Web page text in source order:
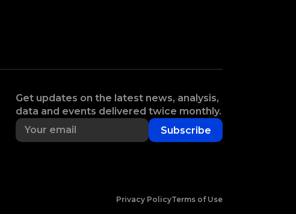
Get updates on the latest news, analysis,
data and events delivered twice monthly.
Subscribe
Privacy PolicyTerms of Use